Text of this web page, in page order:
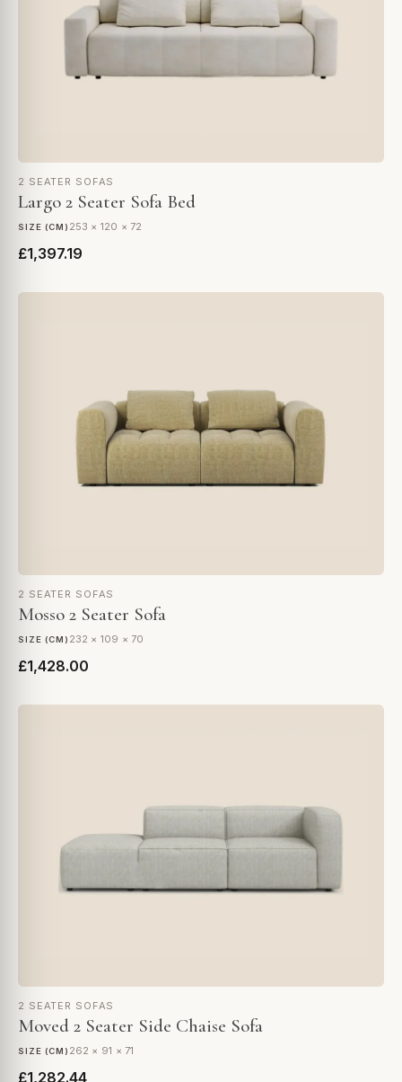
2 SEATER SOFAS
Largo 2 Seater Sofa Bed
SIZE (CM) 253 × 120 × 72
£1,397.19
2 SEATER SOFAS
Mosso 2 Seater Sofa
SIZE (CM) 232 × 109 × 70
£1,428.00
2 SEATER SOFAS
Moved 2 Seater Side Chaise Sofa
SIZE (CM) 262 × 91 × 71
£1,282.44